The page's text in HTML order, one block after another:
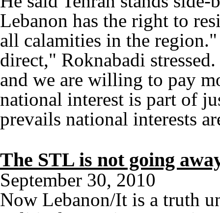
Lebanon has the right to
all calamities in the
direct," Roknabadi
and we are willing to pay
national interest is part of
prevails national interests
The STL is not going
September 30, 2010
Now Lebanon/It is a truth